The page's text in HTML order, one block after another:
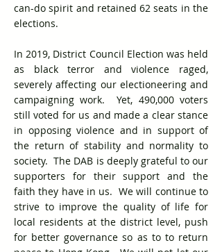
can-do spirit and retained 62 seats in the
elections.
In 2019, District Council Election was held
as black terror and violence raged,
severely affecting our electioneering and
campaigning work. Yet, 490,000 voters
still voted for us and made a clear stance
in opposing violence and in support of
the return of stability and normality to
society. The DAB is deeply grateful to our
supporters for their support and the
faith they have in us. We will continue to
strive to improve the quality of life for
local residents at the district level, push
for better governance so as to to return